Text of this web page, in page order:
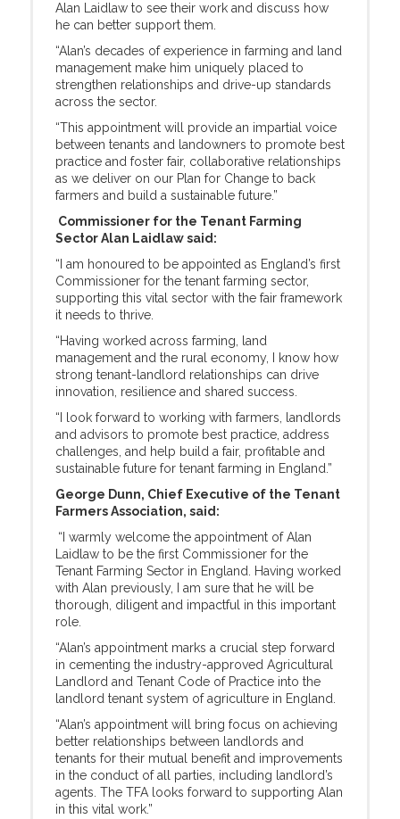
Alan Laidlaw to see their work and discuss how
he can better support them.
“Alan’s decades of experience in farming and land
management make him uniquely placed to
strengthen relationships and drive-up standards
across the sector.
“This appointment will provide an impartial voice
between tenants and landowners to promote best
practice and foster fair, collaborative relationships
as we deliver on our Plan for Change to back
farmers and build a sustainable future.”
Commissioner for the Tenant Farming
Sector Alan Laidlaw said:
“I am honoured to be appointed as England’s first
Commissioner for the tenant farming sector,
supporting this vital sector with the fair framework
it needs to thrive.
“Having worked across farming, land
management and the rural economy, I know how
strong tenant-landlord relationships can drive
innovation, resilience and shared success.
“I look forward to working with farmers, landlords
and advisors to promote best practice, address
challenges, and help build a fair, profitable and
sustainable future for tenant farming in England.”
George Dunn, Chief Executive of the Tenant
Farmers Association, said:
“I warmly welcome the appointment of Alan
Laidlaw to be the first Commissioner for the
Tenant Farming Sector in England. Having worked
with Alan previously, I am sure that he will be
thorough, diligent and impactful in this important
role.
“Alan’s appointment marks a crucial step forward
in cementing the industry-approved Agricultural
Landlord and Tenant Code of Practice into the
landlord tenant system of agriculture in England.
“Alan’s appointment will bring focus on achieving
better relationships between landlords and
tenants for their mutual benefit and improvements
in the conduct of all parties, including landlord’s
agents. The TFA looks forward to supporting Alan
in this vital work.”